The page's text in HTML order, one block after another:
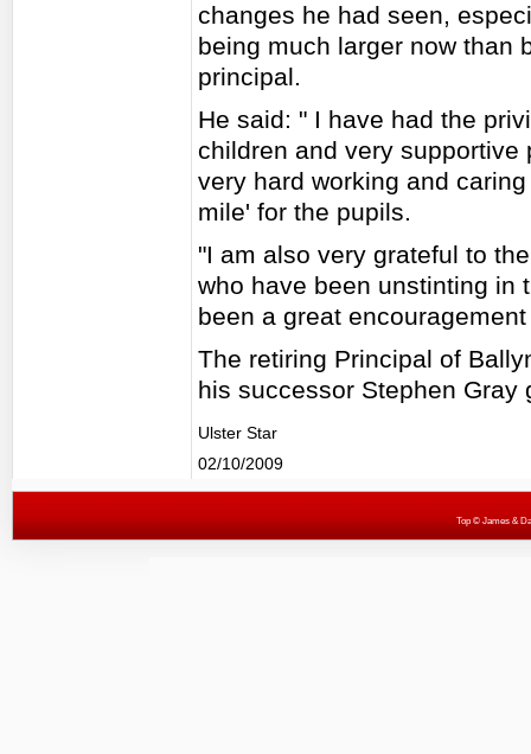
changes he had seen,
being much larger now than
principal.
He said: " I have had the
children and very
very hard working and
mile' for the pupils.
"I am also very grateful to
who have been unstinting in
been a great
The retiring Principal of
his successor Stephen Gray
Ulster Star
02/10/2009
Top© James &